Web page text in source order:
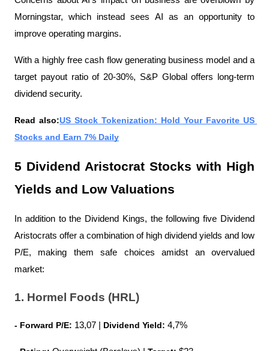
Morningstar, which instead sees AI as an opportunity to
improve operating margins.
With a highly free cash flow generating business model and a
target payout ratio of 20-30%, S&P Global offers long-term
dividend security.
Read also:US Stock Tokenization: Hold Your Favorite US
Stocks and Earn 7% Daily
5 Dividend Aristocrat Stocks with High
Yields and Low Valuations
In addition to the Dividend Kings, the following five Dividend
Aristocrats offer a combination of high dividend yields and low
P/E, making them safe choices amidst an overvalued
market:
1. Hormel Foods (HRL)
- Forward P/E: 13,07 | Dividend Yield: 4,7%